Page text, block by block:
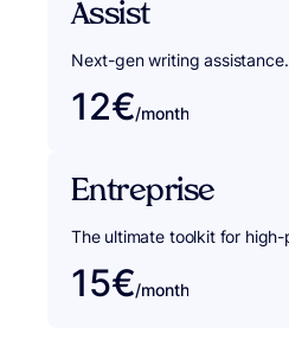
Assist
Next-gen writing assistance.
12€/month
Entreprise
The ultimate toolkit for
15€/month